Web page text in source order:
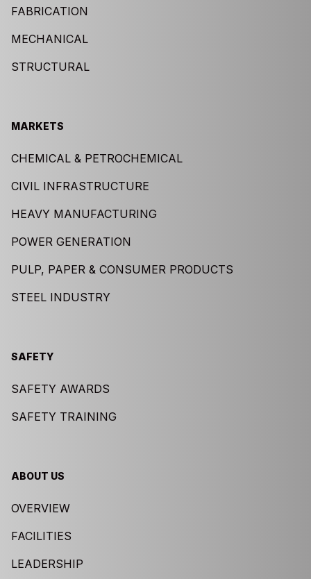
FABRICATION
MECHANICAL
STRUCTURAL
MARKETS
CHEMICAL & PETROCHEMICAL
CIVIL INFRASTRUCTURE
HEAVY MANUFACTURING
POWER GENERATION
PULP, PAPER & CONSUMER PRODUCTS
STEEL INDUSTRY
SAFETY
SAFETY AWARDS
SAFETY TRAINING
ABOUT US
OVERVIEW
FACILITIES
LEADERSHIP